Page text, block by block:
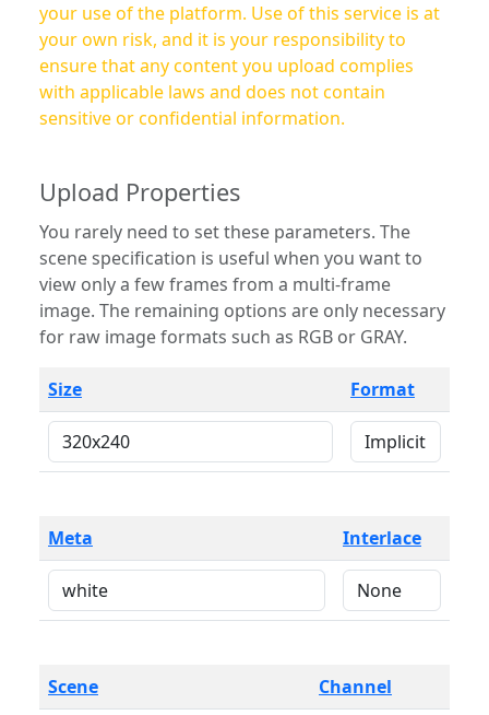
your use of the platform. Use of this service is at
your own risk, and it is your responsibility to
ensure that any content you upload complies
with applicable laws and does not contain
sensitive or confidential information.
Upload Properties
You rarely need to set these parameters. The
scene specification is useful when you want to
view only a few frames from a multi-frame
image. The remaining options are only necessary
for raw image formats such as RGB or GRAY.
Size Format
Meta Interlace
Scene Channel